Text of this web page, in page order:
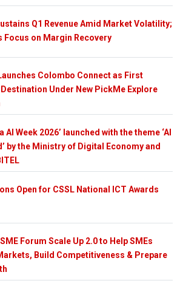
Q1 Revenue Amid Market Volatility;
Focus on Margin Recovery
Colombo Connect as First
Under New PickMe Explore
AI Week 2026’ launched with the theme ‘AI
by the Ministry of Digital Economy and
Open for CSSL National ICT Awards
Forum Scale Up 2.0 to Help SMEs
Build Competitiveness & Prepare